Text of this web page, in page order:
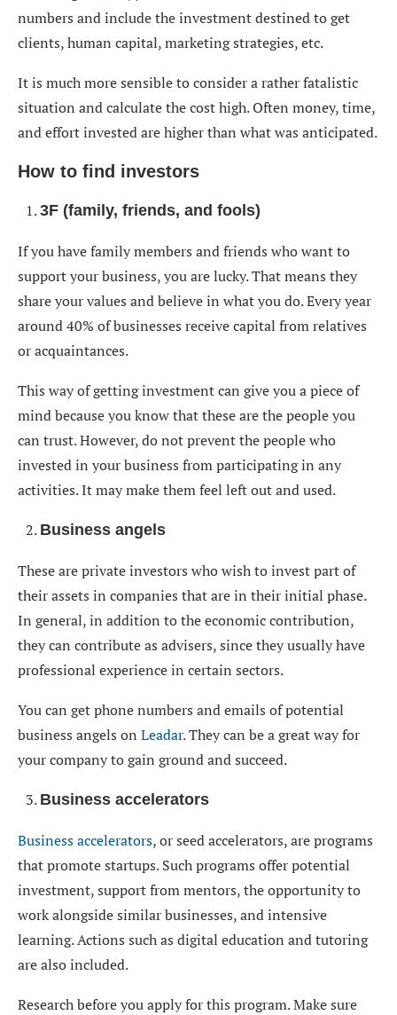
numbers and include the investment destined to get
clients, human capital, marketing strategies, etc.
It is much more sensible to consider a rather fatalistic
situation and calculate the cost high. Often money, time,
and effort invested are higher than what was anticipated.
How to find investors
3F (family, friends, and fools)
If you have family members and friends who want to
support your business, you are lucky. That means they
share your values and believe in what you do. Every year
around 40% of businesses receive capital from relatives
or acquaintances.
This way of getting investment can give you a piece of
mind because you know that these are the people you
can trust. However, do not prevent the people who
invested in your business from participating in any
activities. It may make them feel left out and used.
Business angels
These are private investors who wish to invest part of
their assets in companies that are in their initial phase.
In general, in addition to the economic contribution,
they can contribute as advisers, since they usually have
professional experience in certain sectors.
You can get phone numbers and emails of potential
business angels on Leadar. They can be a great way for
your company to gain ground and succeed.
Business accelerators
Business accelerators, or seed accelerators, are programs
that promote startups. Such programs offer potential
investment, support from mentors, the opportunity to
work alongside similar businesses, and intensive
learning. Actions such as digital education and tutoring
are also included.
Research before you apply for this program. Make sure